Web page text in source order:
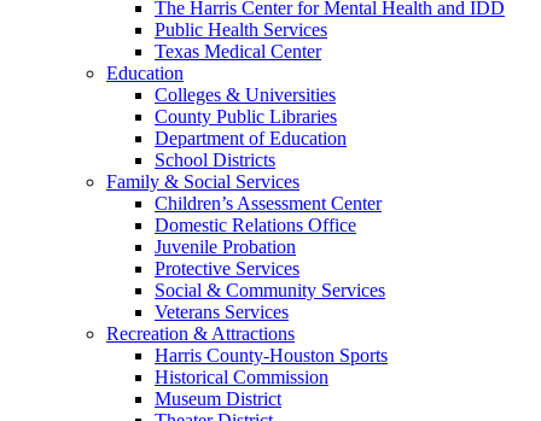
The Harris Center for Mental Health and IDD
Public Health Services
Texas Medical Center
Education
Colleges & Universities
County Public Libraries
Department of Education
School Districts
Family & Social Services
Children’s Assessment Center
Domestic Relations Office
Juvenile Probation
Protective Services
Social & Community Services
Veterans Services
Recreation & Attractions
Harris County-Houston Sports
Historical Commission
Museum District